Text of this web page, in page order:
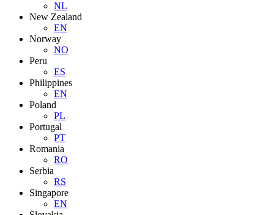
NL
New Zealand
EN
Norway
NO
Peru
ES
Philippines
EN
Poland
PL
Portugal
PT
Romania
RO
Serbia
RS
Singapore
EN